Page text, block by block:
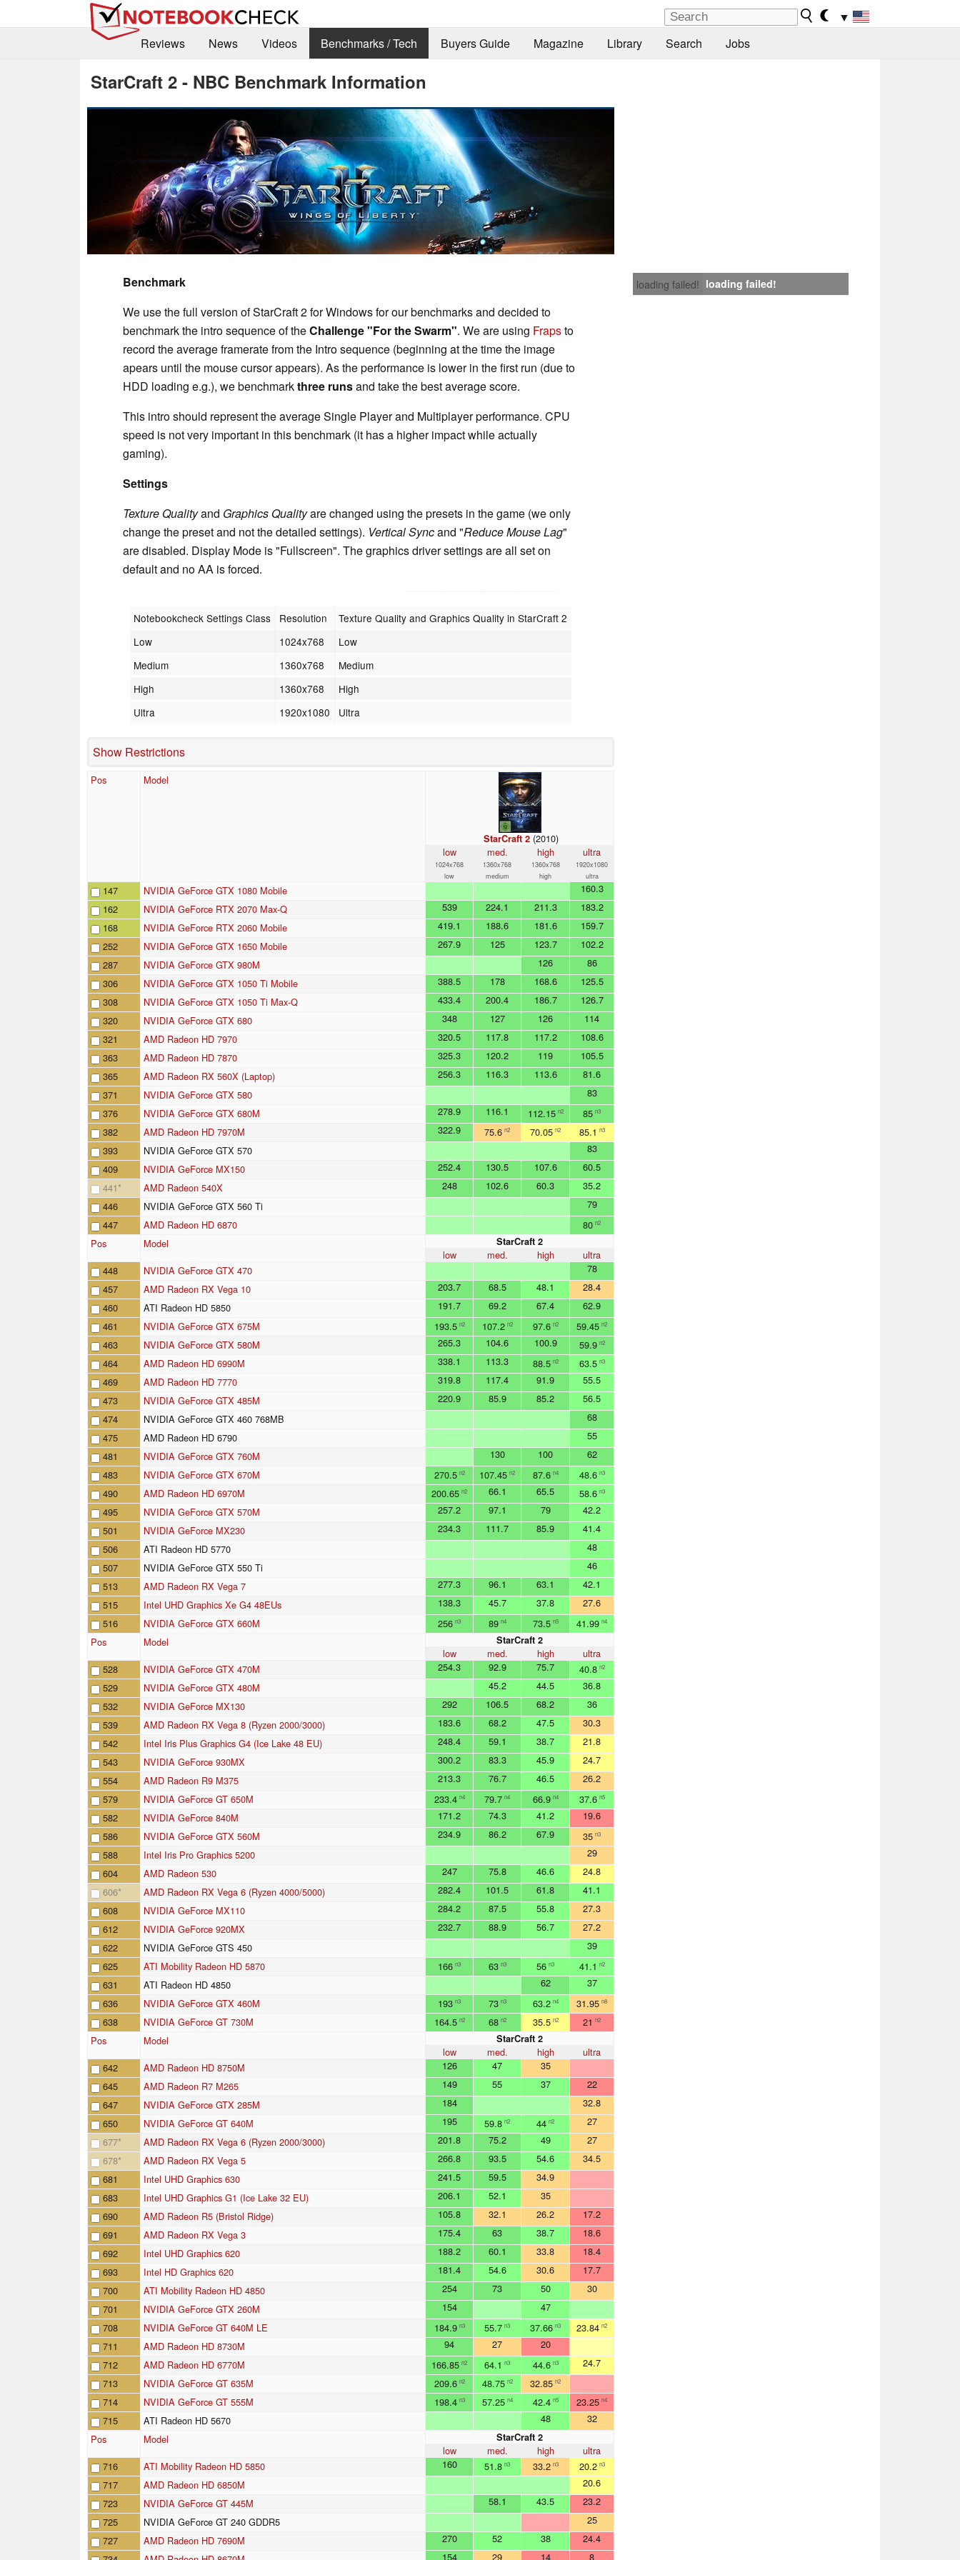
▼
Reviews
News Videos Benchmarks / Tech Buyers Guide Magazine Library Search Jobs
StarCraft 2 - NBC Benchmark Information
loading failed! loading failed!
Benchmark
We use the full version of StarCraft 2 for Windows for our benchmarks and decided to
benchmark the intro sequence of theChallenge "For the Swarm". We are using Frapsto
record the average framerate from the Intro sequence (beginning at the time the image
apears until the mouse cursor appears). As the performance is lower in the first run (due to
HDD loading e.g.), we benchmarkthree runsand take the best average score.
This intro should represent the average Single Player and Multiplayer performance. CPU
speed is not very important in this benchmark (it has a higher impact while actually
gaming).
Settings
Texture Qualityand Graphics Qualityare changed using the presets in the game (we only
change the preset and not the detailed settings). Vertical Syncand "Reduce Mouse Lag"
are disabled. Display Mode is "Fullscreen". The graphics driver settings are all set on
default and no AA is forced.
Notebookcheck Settings Class Resolution
Texture Quality and Graphics Quality in StarCraft 2
Low
1024x768
Low
Medium
1360x768
Medium
High
1360x768
High
Ultra
1920x1080 Ultra
Show Restrictions
Pos Model
StarCraft 2 (2010)
low
1024x768
low
med.
1360x768
medium
high
1360x768
high
ultra
1920x1080
ultra
147 NVIDIA GeForce GTX 1080 Mobile
160.3
162
NVIDIA GeForce RTX 2070 Max-Q 539 224.1 211.3
183.2
168
NVIDIA GeForce RTX 2060 Mobile 419.1 188.6 181.6
159.7
252
NVIDIA GeForce GTX 1650 Mobile 267.9 125 123.7
102.2
287
NVIDIA GeForce GTX 980M 126
86
306
NVIDIA GeForce GTX 1050 Ti Mobile 388.5 178 168.6
125.5
308
NVIDIA GeForce GTX 1050 Ti Max-Q 433.4 200.4 186.7
126.7
320
NVIDIA GeForce GTX 680 348 127 126
114
321
AMD Radeon HD 7970 320.5 117.8 117.2
108.6
363
AMD Radeon HD 7870 325.3 120.2 119
105.5
365
AMD Radeon RX 560X (Laptop) 256.3 116.3 113.6
81.6
371
NVIDIA GeForce GTX 580
83
376
NVIDIA GeForce GTX 680M 278.9 116.1 112.15 n2 85 n3
382 AMD Radeon HD 7970M 322.9 75.6 n2 70.05 n2 85.1 n3
393 NVIDIA GeForce GTX 570
83
409
NVIDIA GeForce MX150 252.4 130.5 107.6
60.5
441* AMD Radeon 540X 248 102.6 60.3
35.2
446
NVIDIA GeForce GTX 560 Ti
79
447
AMD Radeon HD 6870 80 n2
Pos Model StarCraft 2
low med. high
ultra
448
NVIDIA GeForce GTX 470
78
457
AMD Radeon RX Vega 10 203.7 68.5 48.1
28.4
460
ATI Radeon HD 5850 191.7 69.2 67.4
62.9
461
NVIDIA GeForce GTX 675M 193.5 n2 107.2 n2 97.6 n2 59.45 n2
463 NVIDIA GeForce GTX 580M 265.3 104.6 100.9 59.9 n2
464 AMD Radeon HD 6990M 338.1 113.3 88.5 n2 63.5 n3
469 AMD Radeon HD 7770 319.8 117.4 91.9
55.5
473
NVIDIA GeForce GTX 485M 220.9 85.9 85.2
56.5
474
NVIDIA GeForce GTX 460 768MB
68
475
AMD Radeon HD 6790
55
481
NVIDIA GeForce GTX 760M 130 100
62
483
NVIDIA GeForce GTX 670M 270.5 n2 107.45 n2 87.6 n4 48.6 n3
490 AMD Radeon HD 6970M 200.65 n2 66.1 65.5 58.6 n3
495 NVIDIA GeForce GTX 570M 257.2 97.1 79
42.2
501
NVIDIA GeForce MX230 234.3 111.7 85.9
41.4
506
ATI Radeon HD 5770
48
507
NVIDIA GeForce GTX 550 Ti
46
513
AMD Radeon RX Vega 7 277.3 96.1 63.1
42.1
515
Intel UHD Graphics Xe G4 48EUs 138.3 45.7 37.8
27.6
516
NVIDIA GeForce GTX 660M 256 n3 89 n4 73.5 n5 41.99 n4
Pos Model StarCraft 2
low med. high
ultra
528
NVIDIA GeForce GTX 470M 254.3 92.9 75.7 40.8 n2
529 NVIDIA GeForce GTX 480M 45.2 44.5
36.8
532
NVIDIA GeForce MX130 292 106.5 68.2
36
539
AMD Radeon RX Vega 8 (Ryzen 2000/3000) 183.6 68.2 47.5
30.3
542
Intel Iris Plus Graphics G4 (Ice Lake 48 EU) 248.4 59.1 38.7
21.8
543
NVIDIA GeForce 930MX 300.2 83.3 45.9
24.7
554
AMD Radeon R9 M375 213.3 76.7 46.5
26.2
579
NVIDIA GeForce GT 650M 233.4 n4 79.7 n4 66.9 n4 37.6 n5
582 NVIDIA GeForce 840M 171.2 74.3 41.2
19.6
586
NVIDIA GeForce GTX 560M 234.9 86.2 67.9 35 n3
588 Intel Iris Pro Graphics 5200
29
604
AMD Radeon 530 247 75.8 46.6
24.8
606* AMD Radeon RX Vega 6 (Ryzen 4000/5000) 282.4 101.5 61.8
41.1
608
NVIDIA GeForce MX110 284.2 87.5 55.8
27.3
612
NVIDIA GeForce 920MX 232.7 88.9 56.7
27.2
622
NVIDIA GeForce GTS 450
39
625
ATI Mobility Radeon HD 5870 166 n3 63 n3 56 n3 41.1 n2
631 ATI Radeon HD 4850 62
37
636
NVIDIA GeForce GTX 460M 193 n3 73 n3 63.2 n4 31.95 n8
638 NVIDIA GeForce GT 730M 164.5 n2 68 n2 35.5 n2 21 n2
Pos Model StarCraft 2
low med. high
ultra
642
AMD Radeon HD 8750M 126 47
35
645
AMD Radeon R7 M265 149 55 37
22
647
NVIDIA GeForce GTX 285M 184
32.8
650
NVIDIA GeForce GT 640M 195 59.8 n2 44 n2
27
677* AMD Radeon RX Vega 6 (Ryzen 2000/3000) 201.8 75.2 49
27
678* AMD Radeon RX Vega 5 266.8 93.5 54.6
34.5
681
Intel UHD Graphics 630 241.5 59.5
34.9
683
Intel UHD Graphics G1 (Ice Lake 32 EU) 206.1 52.1
35
690
AMD Radeon R5 (Bristol Ridge) 105.8 32.1 26.2
17.2
691
AMD Radeon RX Vega 3 175.4 63 38.7
18.6
692
Intel UHD Graphics 620 188.2 60.1 33.8
18.4
693
Intel HD Graphics 620 181.4 54.6 30.6
17.7
700
ATI Mobility Radeon HD 4850 254 73 50
30
701
NVIDIA GeForce GTX 260M 154
47
708
NVIDIA GeForce GT 640M LE 184.9 n3 55.7 n3 37.66 n3 23.84 n2
711 AMD Radeon HD 8730M 94 27
20
712
AMD Radeon HD 6770M 166.85 n2 64.1 n3 44.6 n3
24.7
713
NVIDIA GeForce GT 635M 209.6 n2 48.75 n2 32.85 n2
714 NVIDIA GeForce GT 555M 198.4 n3 57.25 n4 42.4 n5 23.25 n4
715 ATI Radeon HD 5670 48
32
Pos
Model StarCraft 2
low med. high
ultra
716
ATI Mobility Radeon HD 5850 160 51.8 n3 33.2 n3 20.2 n3
717 AMD Radeon HD 6850M
20.6
723
NVIDIA GeForce GT 445M 58.1 43.5
23.2
725
NVIDIA GeForce GT 240 GDDR5
25
727
AMD Radeon HD 7690M 270 52 38
24.4
154 29 14 8